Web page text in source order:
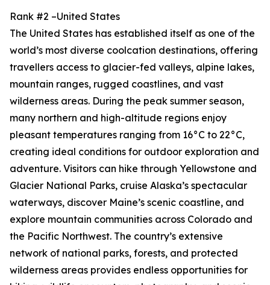
Rank #2 –United States
The United States has established itself as one of the
world’s most diverse coolcation destinations, offering
travellers access to glacier-fed valleys, alpine lakes,
mountain ranges, rugged coastlines, and vast
wilderness areas. During the peak summer season,
many northern and high-altitude regions enjoy
pleasant temperatures ranging from 16°C to 22°C,
creating ideal conditions for outdoor exploration and
adventure. Visitors can hike through Yellowstone and
Glacier National Parks, cruise Alaska’s spectacular
waterways, discover Maine’s scenic coastline, and
explore mountain communities across Colorado and
the Pacific Northwest. The country’s extensive
network of national parks, forests, and protected
wilderness areas provides endless opportunities for